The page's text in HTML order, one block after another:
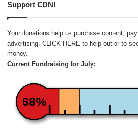
Support CDN!
Your donations help us purchase content,
advertising. CLICK HERE to help out or to
money.
Current Fundraising for July:
68%